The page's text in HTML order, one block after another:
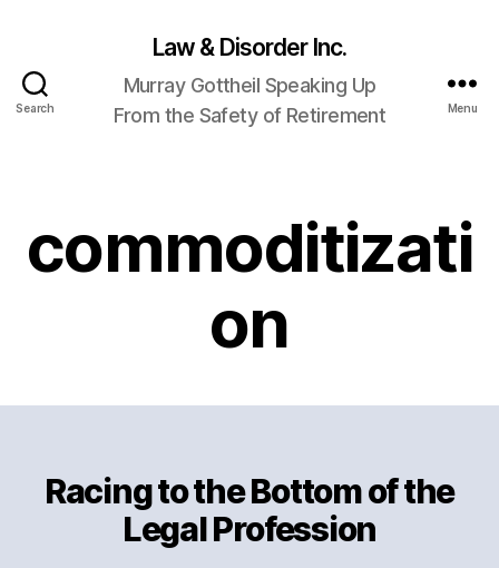
Search
Law & Disorder Inc.
Murray Gottheil Speaking Up
From the Safety of Retirement
Menu
commoditizati
on
Categories
Racing to the Bottom of the
Legal Profession